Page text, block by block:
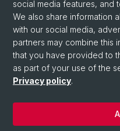
Social Media
LinkedIn
© University of Basel
Faculty of Business and
social media features, and
We also share information
with our social media,
partners may combine this
that you have provided to
as part of your use of the
Privacy policy.